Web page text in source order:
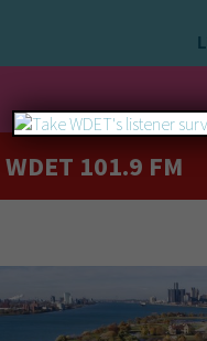
WDET 101.9 FM